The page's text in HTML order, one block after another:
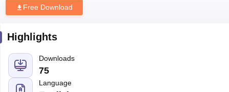
Free Download
Highlights
Downloads
75
Language